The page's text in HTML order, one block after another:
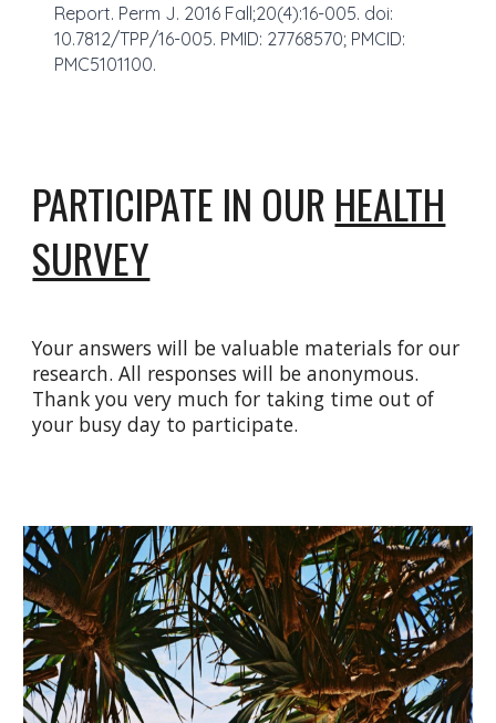
Report. Perm J. 2016 Fall;20(4):16-005. doi:
10.7812/TPP/16-005. PMID: 27768570; PMCID:
PMC5101100.
PARTICIPATE IN OUR HEALTH
SURVEY
Your answers will be valuable materials for our
research. All responses will be anonymous.
Thank you very much for taking time out of
your busy day to participate.